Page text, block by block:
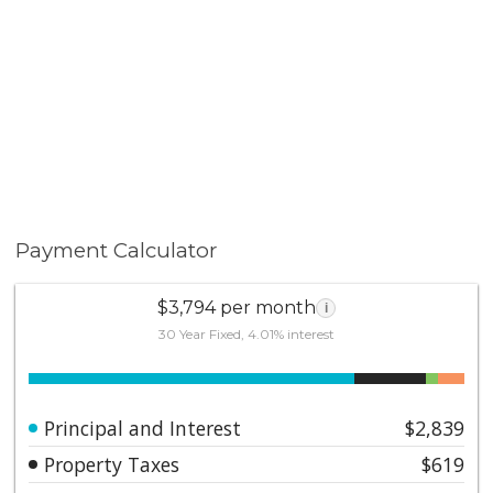
Payment Calculator
$3,794 per month i
30 Year Fixed, 4.01% interest
Principal and Interest
$2,839
Property Taxes
$619